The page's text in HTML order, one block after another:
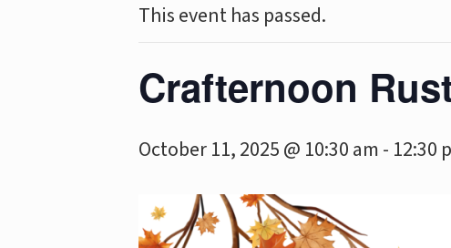
This event has passed.
Crafternoon
October 11, 2025 @ 10:30 am - 12:30